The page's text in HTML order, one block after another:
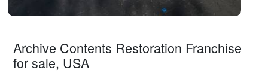
Archive Contents Restoration Franchise
for sale, USA